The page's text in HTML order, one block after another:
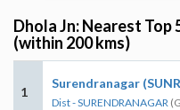
Dhola Jn: Nearest Top
(within 200 kms)
1
Surendranagar
Dist - SURENDRANAGAR